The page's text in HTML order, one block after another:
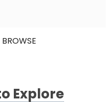
BROWSE
Explore